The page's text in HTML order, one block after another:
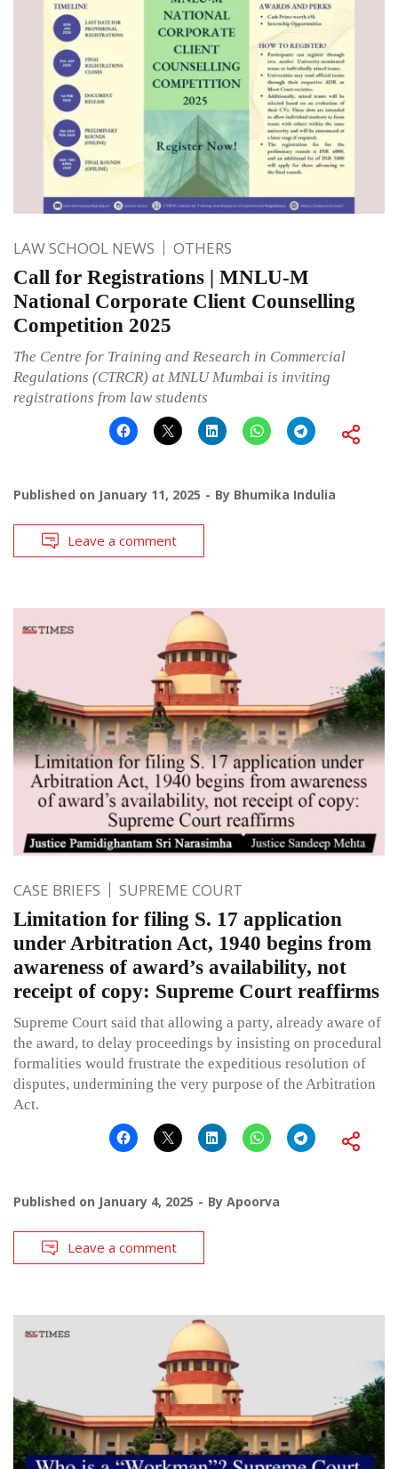
LAW SCHOOL NEWS OTHERS
Call for Registrations | MNLU-M
National Corporate Client Counselling
Competition 2025
The Centre for Training and Research in Commercial
Regulations (CTRCR) at MNLU Mumbai is inviting
registrations from law students
Published on January 11, 2025 By Bhumika Indulia
Leave a comment
CASE BRIEFS SUPREME COURT
Limitation for filing S. 17 application
under Arbitration Act, 1940 begins from
awareness of award’s availability, not
receipt of copy: Supreme Court reaffirms
Supreme Court said that allowing a party, already aware of
the award, to delay proceedings by insisting on procedural
formalities would frustrate the expeditious resolution of
disputes, undermining the very purpose of the Arbitration
Act.
Published on January 4, 2025 By Apoorva
Leave a comment